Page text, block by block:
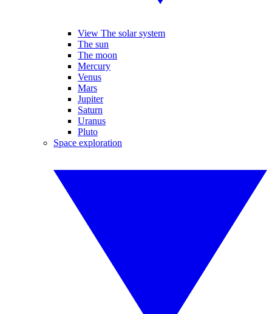
View The solar system
The sun
The moon
Mercury
Venus
Mars
Jupiter
Saturn
Uranus
Pluto
Space exploration